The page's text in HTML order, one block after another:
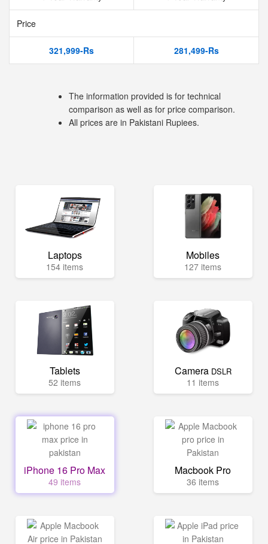
Price
321,999-Rs 281,499-Rs
The information provided is for technical
comparison as well as for price comparison.
All prices are in Pakistani Rupiees.
Laptops
154 items
Mobiles
127 items
Tablets
52 items
Camera DSLR
11 items
iPhone 16 Pro Max
49 items
Macbook Pro
36 items